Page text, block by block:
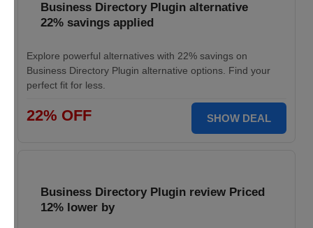
Business Directory Plugin alternative
22% savings applied
Explore powerful alternatives with 22% savings on
Business Directory Plugin alternative options. Find your
perfect fit for less.
22% OFF SHOW DEAL
Business Directory Plugin review Priced
12% lower by